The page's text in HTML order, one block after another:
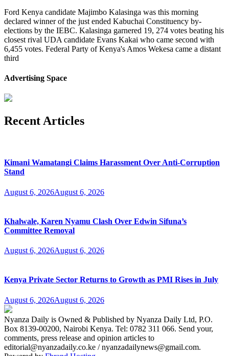
Ford Kenya candidate Majimbo Kalasinga was this morning
declared winner of the just ended Kabuchai Constituency by-
elections by the IEBC. Kalasinga garnered 19, 274 votes beating his
closest rival UDA candidate Evans Kakai who came second with
6,455 votes. Federal Party of Kenya's Amos Wekesa came a distant
third
Advertising Space
Recent Articles
Kimani Wamatangi Claims Harassment Over Anti-Corruption
Stand
August 6, 2026August 6, 2026
Khalwale, Karen Nyamu Clash Over Edwin Sifuna’s
Committee Removal
August 6, 2026August 6, 2026
Kenya Private Sector Returns to Growth as PMI Rises in July
August 6, 2026August 6, 2026
Nyanza Daily is Owned & Published by Nyanza Daily Ltd, P.O.
Box 8139-00200, Nairobi Kenya. Tel: 0782 311 066. Send your,
comments, press release and opinion articles to
editorial@nyanzadaily.co.ke / nyanzadailynews@gmail.com.